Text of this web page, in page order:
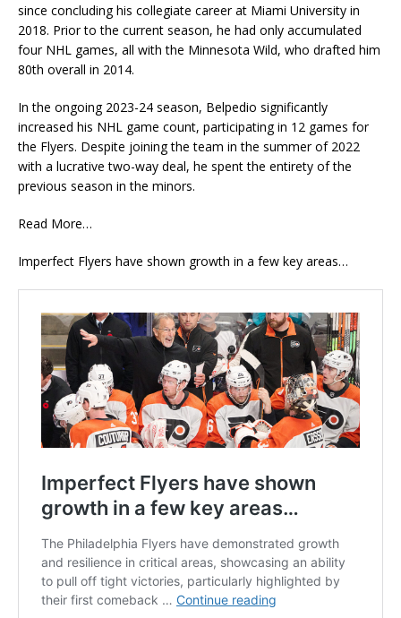
since concluding his collegiate career at Miami University in
2018. Prior to the current season, he had only accumulated
four NHL games, all with the Minnesota Wild, who drafted him
80th overall in 2014.
In the ongoing 2023-24 season, Belpedio significantly
increased his NHL game count, participating in 12 games for
the Flyers. Despite joining the team in the summer of 2022
with a lucrative two-way deal, he spent the entirety of the
previous season in the minors.
Read More…
Imperfect Flyers have shown growth in a few key areas…